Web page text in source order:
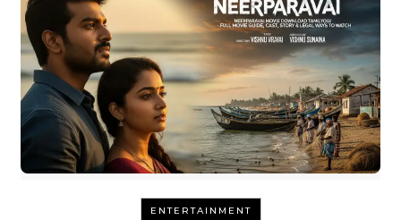
ENTERTAINMENT